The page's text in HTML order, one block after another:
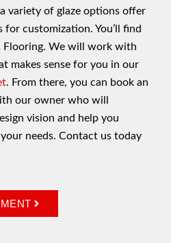
variety of glaze options offer
customization. You’ll find
Flooring. We will work with
makes sense for you in our
. From there, you can book an
our owner who will
vision and help you
needs. Contact us today